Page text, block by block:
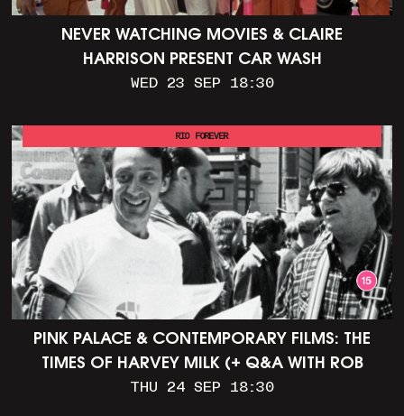
NEVER WATCHING MOVIES & CLAIRE
HARRISON PRESENT CAR WASH
WED 23 SEP 18:30
PINK PALACE & CONTEMPORARY FILMS: THE
TIMES OF HARVEY MILK (+ Q&A WITH ROB
EPSTEIN)
THU 24 SEP 18:30
RIO FOREVER